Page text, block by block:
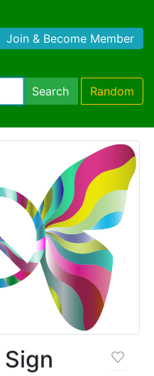
Join & Become Member
Search Random